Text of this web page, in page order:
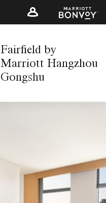
Fairfield by
Marriott Hangzhou
Gongshu